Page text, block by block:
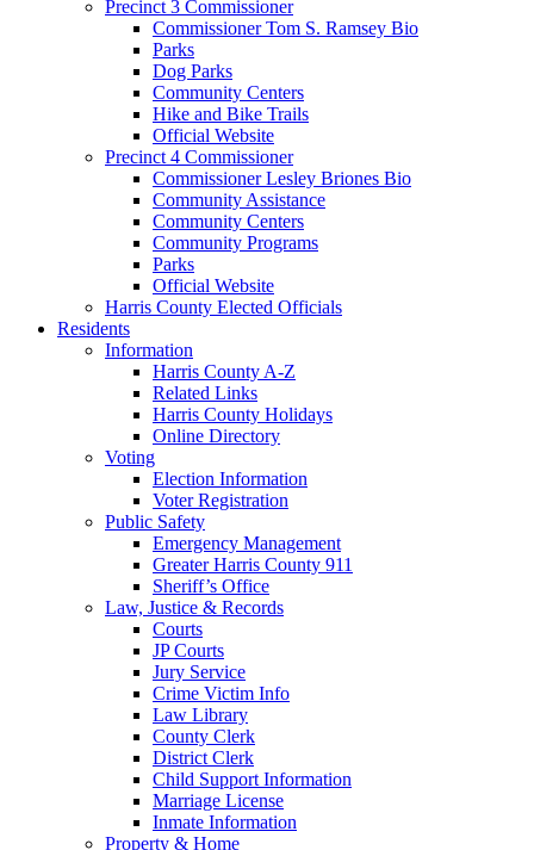
Precinct 3 Commissioner
Commissioner Tom S. Ramsey Bio
Parks
Dog Parks
Community Centers
Hike and Bike Trails
Official Website
Precinct 4 Commissioner
Commissioner Lesley Briones Bio
Community Assistance
Community Centers
Community Programs
Parks
Official Website
Harris County Elected Officials
Residents
Information
Harris County A-Z
Related Links
Harris County Holidays
Online Directory
Voting
Election Information
Voter Registration
Public Safety
Emergency Management
Greater Harris County 911
Sheriff’s Office
Law, Justice & Records
Courts
JP Courts
Jury Service
Crime Victim Info
Law Library
County Clerk
District Clerk
Child Support Information
Marriage License
Inmate Information
Property & Home